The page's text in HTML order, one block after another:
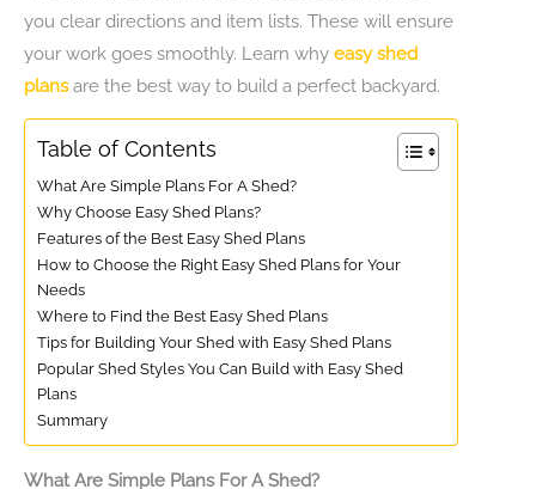
you clear directions and item lists. These will ensure
your work goes smoothly. Learn why easy shed
plansare the best way to build a perfect backyard.
Table of Contents
What Are Simple Plans For A Shed?
Why Choose Easy Shed Plans?
Features of the Best Easy Shed Plans
How to Choose the Right Easy Shed Plans for Your
Needs
Where to Find the Best Easy Shed Plans
Tips for Building Your Shed with Easy Shed Plans
Popular Shed Styles You Can Build with Easy Shed
Plans
Summary
What Are Simple Plans For A Shed?